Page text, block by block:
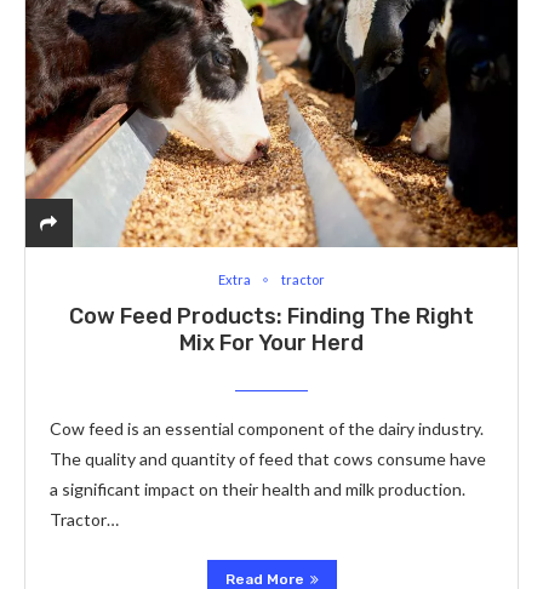
Extra tractor
Cow Feed Products: Finding The Right
Mix For Your Herd
Cow feed is an essential component of the dairy industry.
The quality and quantity of feed that cows consume have
a significant impact on their health and milk production.
Tractor…
Read More